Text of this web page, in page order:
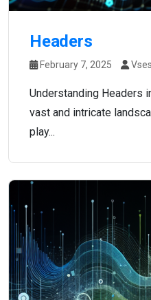
Headers
February 7, 2025
Understanding Headers
vast and intricate
play...